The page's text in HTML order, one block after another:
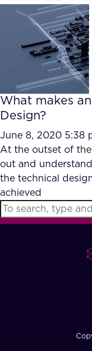
What makes
Design?
June 8, 2020 5:38
At the outset of
out and
the technical
achieved